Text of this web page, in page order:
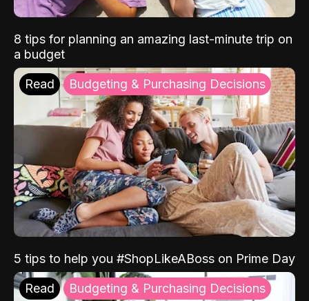
8 tips for planning an amazing last-minute trip on
a budget
Read Budgeting & Purchasing Decisions
5 tips to help you #ShopLikeABoss on Prime Day
Read Budgeting & Purchasing Decisions